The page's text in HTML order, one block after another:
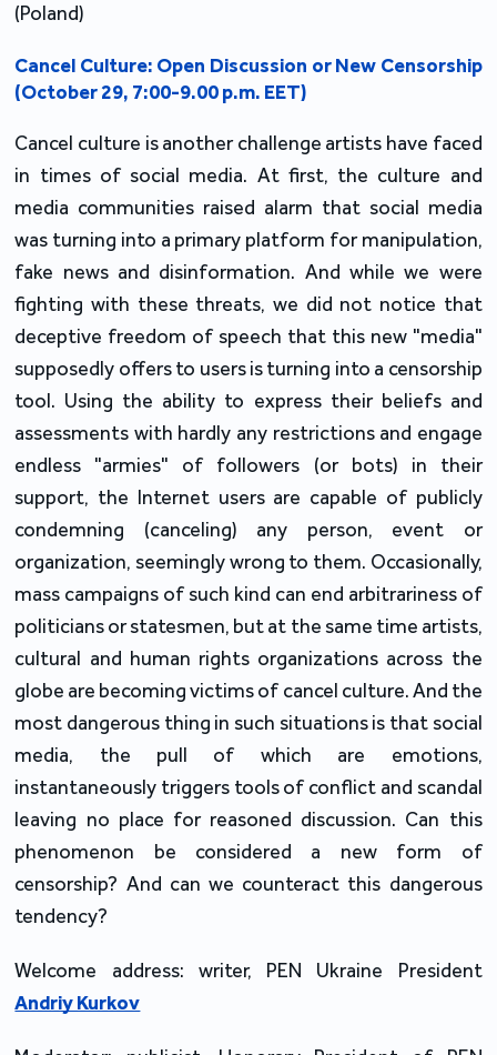
(Poland)
Cancel Culture: Open Discussion or New Censorship
(October 29, 7:00-9.00 p.m. EET)
Cancel culture is another challenge artists have faced
in times of social media. At first, the culture and
media communities raised alarm that social media
was turning into a primary platform for manipulation,
fake news and disinformation. And while we were
fighting with these threats, we did not notice that
deceptive freedom of speech that this new "media"
supposedly offers to users is turning into a censorship
tool. Using the ability to express their beliefs and
assessments with hardly any restrictions and engage
endless "armies" of followers (or bots) in their
support, the Internet users are capable of publicly
condemning (canceling) any person, event or
organization, seemingly wrong to them. Occasionally,
mass campaigns of such kind can end arbitrariness of
politicians or statesmen, but at the same time artists,
cultural and human rights organizations across the
globe are becoming victims of cancel culture. And the
most dangerous thing in such situations is that social
media, the pull of which are emotions,
instantaneously triggers tools of conflict and scandal
leaving no place for reasoned discussion. Can this
phenomenon be considered a new form of
censorship? And can we counteract this dangerous
tendency?
Welcome address: writer, PEN Ukraine President
Andriy Kurkov